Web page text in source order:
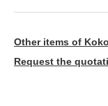
Other items of
Request the